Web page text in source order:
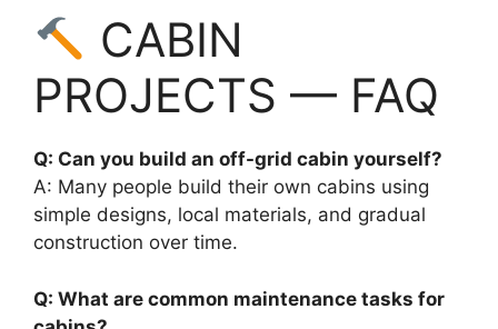
CABIN
PROJECTS — FAQ
Q: Can you build an off-grid cabin yourself?
A: Many people build their own cabins using
simple designs, local materials, and gradual
construction over time.
Q: What are common maintenance tasks for